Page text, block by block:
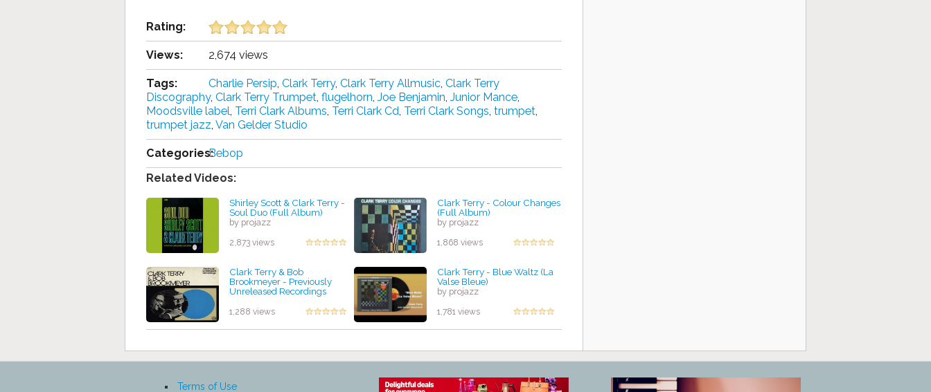
Rating:
Views: 2,674 views
Tags: Charlie Persip, Clark Terry, Clark Terry Allmusic, Clark Terry
Discography, Clark Terry Trumpet, flugelhorn, Joe Benjamin, Junior Mance,
Moodsville label, Terri Clark Albums, Terri Clark Cd, Terri Clark Songs, trumpet,
trumpet jazz, Van Gelder Studio
Categories:Bebop
Related Videos:
Shirley Scott & Clark Terry -
Soul Duo (Full Album)
by projazz
2,873 views
Clark Terry - Colour Changes
(Full Album)
by projazz
1,868 views
Clark Terry & Bob
Brookmeyer - Previously
Unreleased Recordings
1,288 views
Clark Terry - Blue Waltz (La
Valse Bleue)
by projazz
1,781 views
Terms of Use